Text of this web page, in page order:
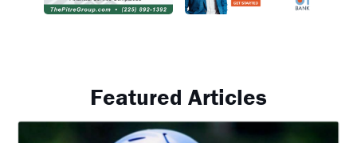
Featured Articles